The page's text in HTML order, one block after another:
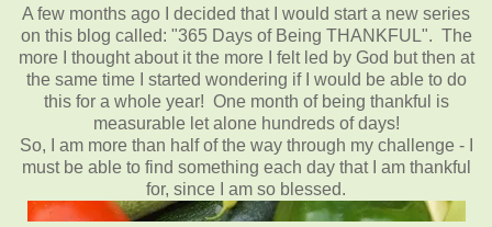
A few months ago I decided that I would start a new series
on this blog called: "365 Days of Being THANKFUL". The
more I thought about it the more I felt led by God but then at
the same time I started wondering if I would be able to do
this for a whole year! One month of being thankful is
measurable let alone hundreds of days!
So, I am more than half of the way through my challenge - I
must be able to find something each day that I am thankful
for, since I am so blessed.